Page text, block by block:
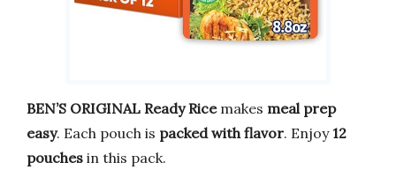
BEN’S ORIGINAL Ready Ricemakes meal prep
easy. Each pouch is packed with flavor. Enjoy12
pouches in this pack.